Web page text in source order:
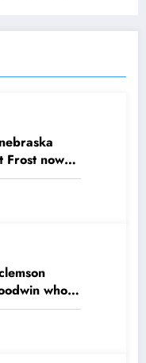
Frost now
to nebraska
who is
of